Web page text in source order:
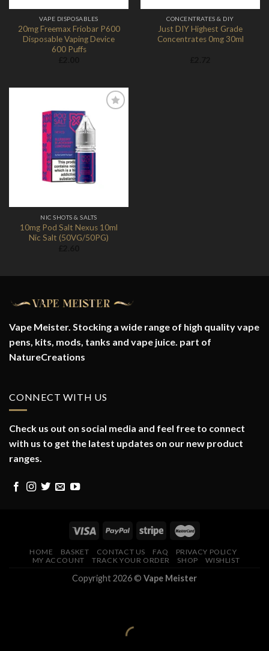
VAPE DISPOSABLES
20mg Freemax Friobar P600
Disposable Vaping Device
600 Puffs
CONCENTRATES & DIY
Just DIY Highest Grade
Concentrates 0mg 30ml
NIC SHOTS & SALTS
10mg Pod Salt Nexus 10ml
Nic Salt (50VG/50PG)
Vape Meister. Stocking a wide range of high quality vape
pens, kits, mods, tanks and vape juice. part of
NatureCreations
CONNECT WITH US
Check us out on social media and feel free to connect
with us to get the latest updates on our new product
ranges.
HOME BASKET CONTACT US FAQ
PRIVACY POLICY
MY ACCOUNT
TRACK YOUR ORDER SHOP WISHLIST
Copyright 2026 © Vape Meister